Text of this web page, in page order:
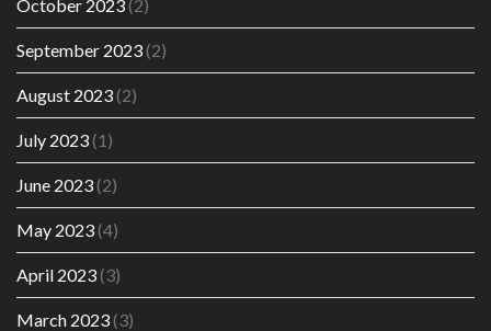
October 2023(2)
September 2023(2)
August 2023(2)
July 2023(1)
June 2023(2)
May 2023(4)
April 2023(3)
March 2023(3)